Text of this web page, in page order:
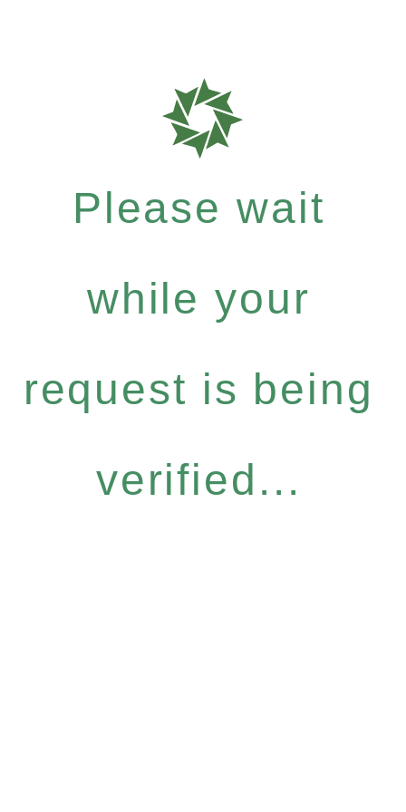
Please wait
while your
request is being
verified...